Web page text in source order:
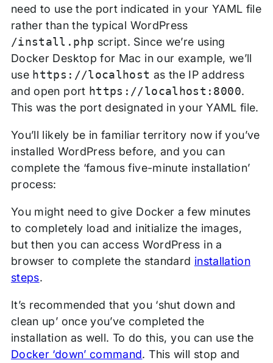
need to use the port indicated in your YAML file
rather than the typical WordPress
/install.php script. Since we’re using
Docker Desktop for Mac in our example, we’ll
use https://localhost as the IP address
and open port https://localhost:8000.
This was the port designated in your YAML file.
You’ll likely be in familiar territory now if you’ve
installed WordPress before, and you can
complete the ‘famous five-minute installation’
process:
You might need to give Docker a few minutes
to completely load and initialize the images,
but then you can access WordPress in a
browser to complete the standard installation
steps.
It’s recommended that you ‘shut down and
clean up’ once you’ve completed the
installation as well. To do this, you can use the
Docker ‘down’ command. This will stop and